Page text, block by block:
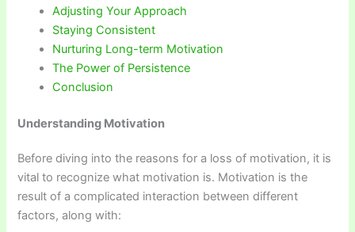
Adjusting Your Approach
Staying Consistent
Nurturing Long-term Motivation
The Power of Persistence
Conclusion
Understanding Motivation
Before diving into the reasons for a loss of motivation, it is
vital to recognize what motivation is. Motivation is the
result of a complicated interaction between different
factors, along with: